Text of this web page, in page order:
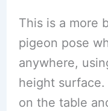
This is a more
pigeon pose
anywhere,
height
on the table